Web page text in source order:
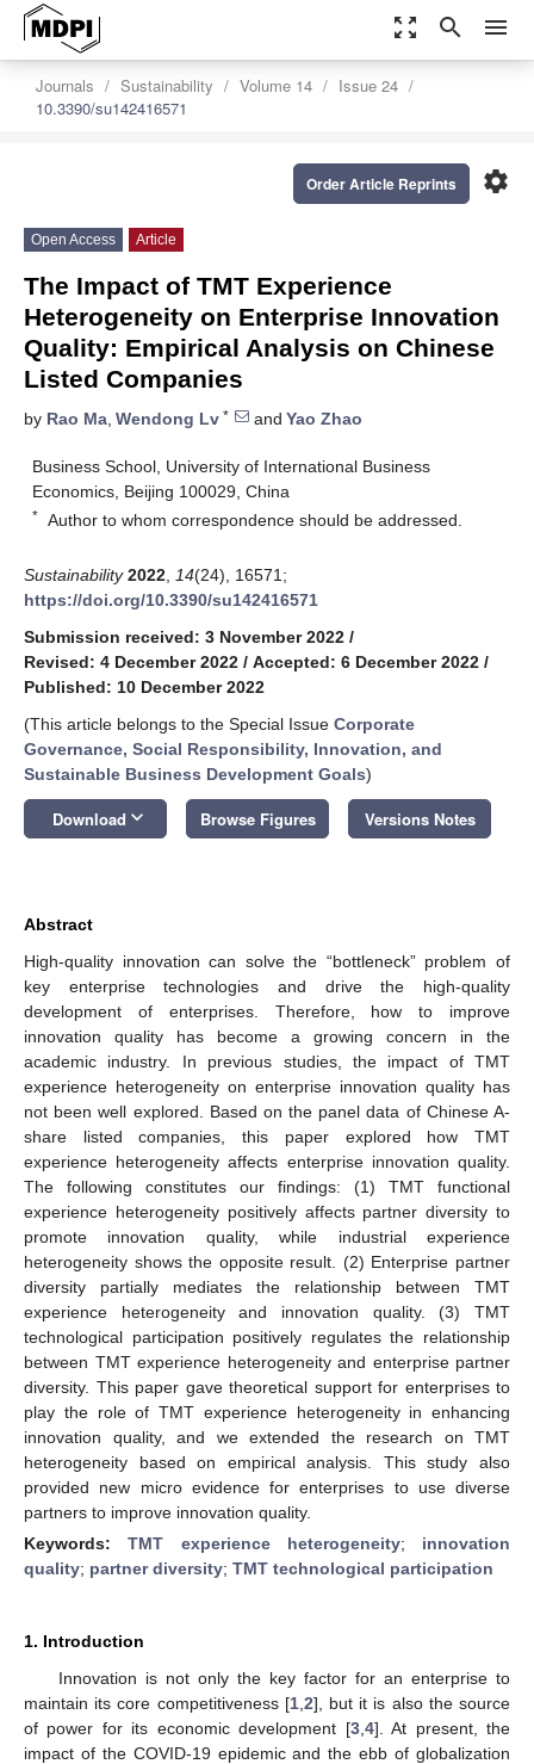
zoom_out_map search menu
Journals Sustainability Volume 14
Issue 24
10.3390/su142416571
settings
Order Article Reprints
Open Access Article
The Impact of TMT Experience
Heterogeneity on Enterprise Innovation
Quality: Empirical Analysis on Chinese
Listed Companies
by Rao Ma, Wendong Lv * and Yao Zhao
Business School, University of International Business
Economics, Beijing 100029, China
* Author to whom correspondence should be addressed.
Sustainability 2022 14(24), 16571;
https://doi.org/10.3390/su142416571
Submission received: 3 November 2022 /
Revised: 4 December 2022 / Accepted: 6 December 2022 /
Published: 10 December 2022
(This article belongs to the Special Issue Corporate
Governance, Social Responsibility, Innovation, and
Sustainable Business Development Goals)
Download keyboard_arrow_down Browse Figures Versions Notes
Abstract
High-quality innovation can solve the “bottleneck” problem of
key enterprise technologies and drive the high-quality
development of enterprises. Therefore, how to improve
innovation quality has become a growing concern in the
academic industry. In previous studies, the impact of TMT
experience heterogeneity on enterprise innovation quality has
not been well explored. Based on the panel data of Chinese A-
share listed companies, this paper explored how TMT
experience heterogeneity affects enterprise innovation quality.
The following constitutes our findings: (1) TMT functional
experience heterogeneity positively affects partner diversity to
promote innovation quality, while industrial experience
heterogeneity shows the opposite result. (2) Enterprise partner
diversity partially mediates the relationship between TMT
experience heterogeneity and innovation quality. (3) TMT
technological participation positively regulates the relationship
between TMT experience heterogeneity and enterprise partner
diversity. This paper gave theoretical support for enterprises to
play the role of TMT experience heterogeneity in enhancing
innovation quality, and we extended the research on TMT
heterogeneity based on empirical analysis. This study also
provided new micro evidence for enterprises to use diverse
partners to improve innovation quality.
Keywords:TMT experience heterogeneity; innovation
quality; partner diversity; TMT technological participation
1. Introduction
Innovation is not only the key factor for an enterprise to
maintain its core competitiveness [1, 2], but it is also the source
of power for its economic development [3, 4]. At present, the
impact of the COVID-19 epidemic and the ebb of globalization